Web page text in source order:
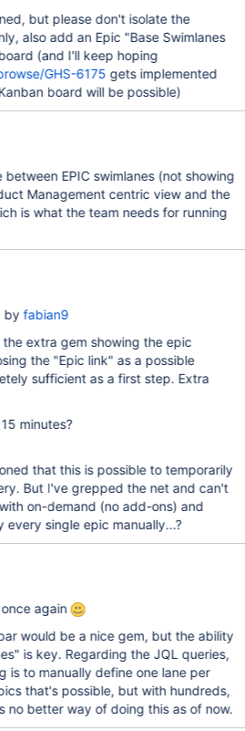
but please don't isolate the
also add an Epic "Base Swimlanes
(and I'll keep hoping
GHS-6175 gets implemented
board will be possible)
EPIC swimlanes (not showing
Management centric view and the
is what the team needs for running
byfabian9
extra gem showing the epic
the "Epic link" as a possible
sufficient as a first step. Extra
hard...? As in 15 minutes?
that this is possible to temporarily
can't
on-demand (no add-ons) and
single epic manually...?
once again
would be a nice gem, but the ability
is key. Regarding the JQL queries,
is to manually define one lane per
that's possible, but with hundreds,
no better way of doing this as of now.